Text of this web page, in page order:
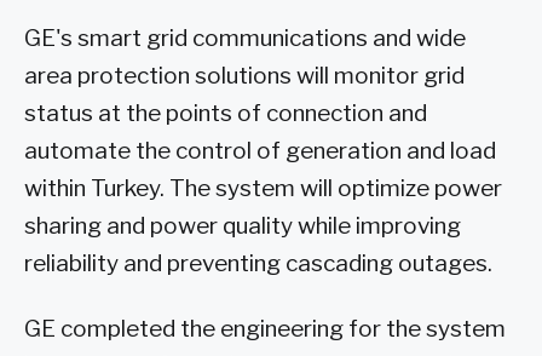
GE's smart grid communications and wide
area protection solutions will monitor grid
status at the points of connection and
automate the control of generation and load
within Turkey. The system will optimize power
sharing and power quality while improving
reliability and preventing cascading outages.
GE completed the engineering for the system